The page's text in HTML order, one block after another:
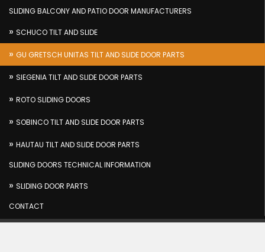
SLIDING BALCONY AND PATIO DOOR MANUFACTURERS
SCHUCO TILT AND SLIDE
GU GRETSCH UNITAS TILT AND SLIDE DOOR PARTS
SIEGENIA TILT AND SLIDE DOOR PARTS
ROTO SLIDING DOORS
SOBINCO TILT AND SLIDE DOOR PARTS
HAUTAU TILT AND SLIDE DOOR PARTS
SLIDING DOORS TECHNICAL INFORMATION
SLIDING DOOR PARTS
CONTACT